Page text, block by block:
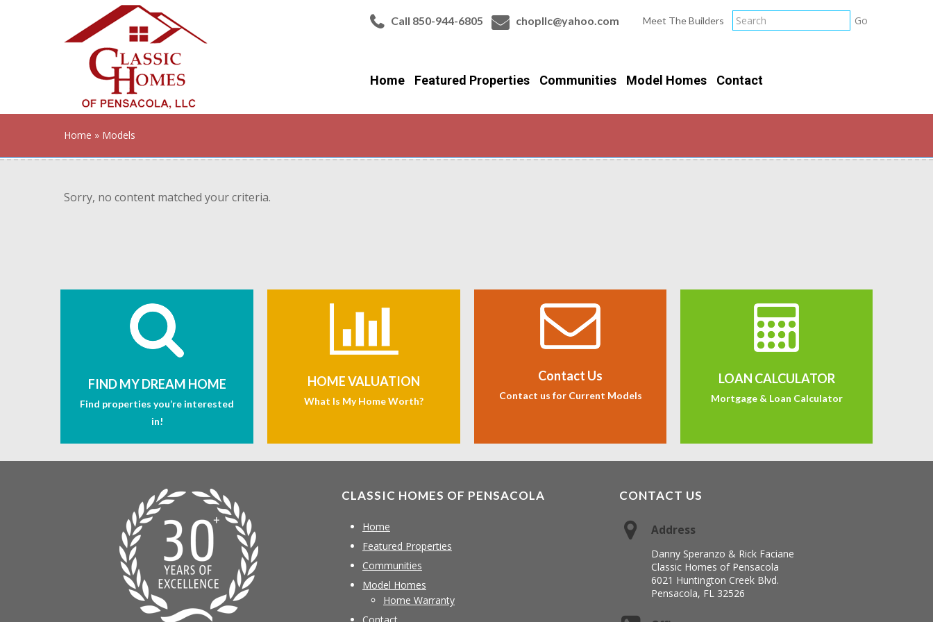
Call 850-944-6805 chopllc@yahoo.com Meet The Builders
Home Featured Properties Communities Model Homes Contact
Home » Models
Sorry, no content matched your criteria.
FIND MY DREAM HOME
Find properties you’re interested
in!
HOME VALUATION
What Is My Home Worth?
Contact Us
Contact us for Current Models
LOAN CALCULATOR
Mortgage & Loan Calculator
CLASSIC HOMES OF PENSACOLA
Home
Featured Properties
Communities
Model Homes
Home Warranty
CONTACT US
Address
Danny Speranzo & Rick Faciane
Classic Homes of Pensacola
6021 Huntington Creek Blvd.
Pensacola, FL 32526